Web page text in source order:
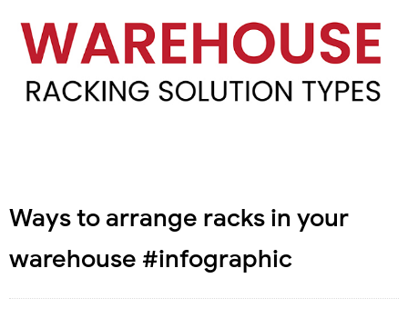
Ways to arrange racks in your
warehouse #infographic